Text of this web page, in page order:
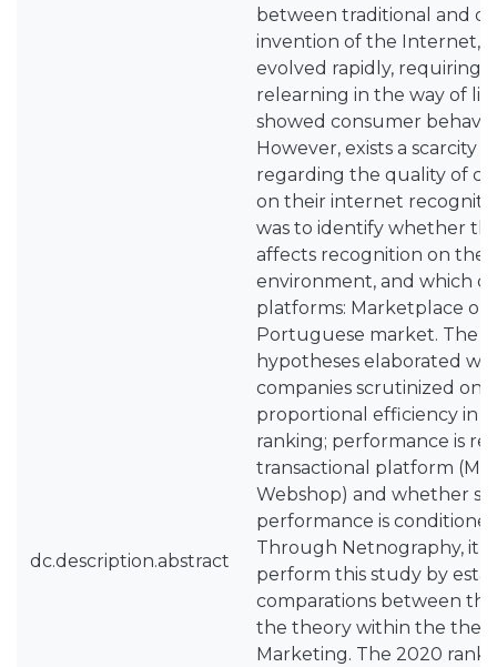
dc.description.abstract
between traditional and
invention of the Internet,
evolved rapidly, requiring
relearning in the way of
showed consumer
However, exists a scarcity
regarding the quality of
on their internet
was to identify whether
affects recognition on the
environment, and which
platforms: Marketplace or
Portuguese market. The
hypotheses elaborated
companies scrutinized on
proportional efficiency in
ranking; performance is
transactional platform
Webshop) and whether
performance is
Through Netnography, it
perform this study by
comparations between
the theory within the
Marketing. The 2020